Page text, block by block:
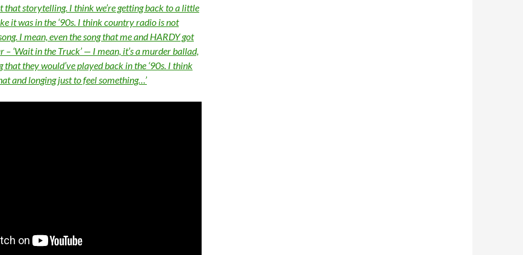
that storytelling. I think we’re getting back to a little
it was in the ‘90s. I think country radio is not
I mean, even the song that me and HARDY got
– ‘Wait in the Truck’ — I mean, it’s a murder ballad,
that they would’ve played back in the ‘90s. I think
and longing just to feel something…’